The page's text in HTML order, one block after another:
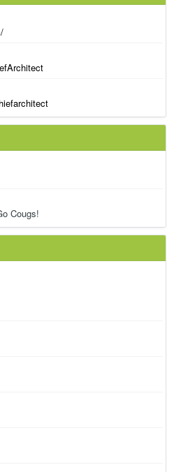
Cougs!